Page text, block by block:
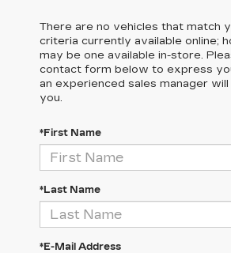
There are no vehicles that match
criteria currently available online;
may be one available in-store.
contact form below to express
an experienced sales manager
you.
*First Name
*Last Name
*E-Mail Address